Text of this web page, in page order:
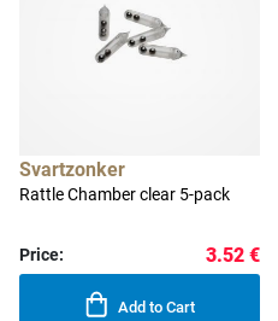
Svartzonker
Rattle Chamber clear 5-pack
Price: 3.52 €
Add to Cart